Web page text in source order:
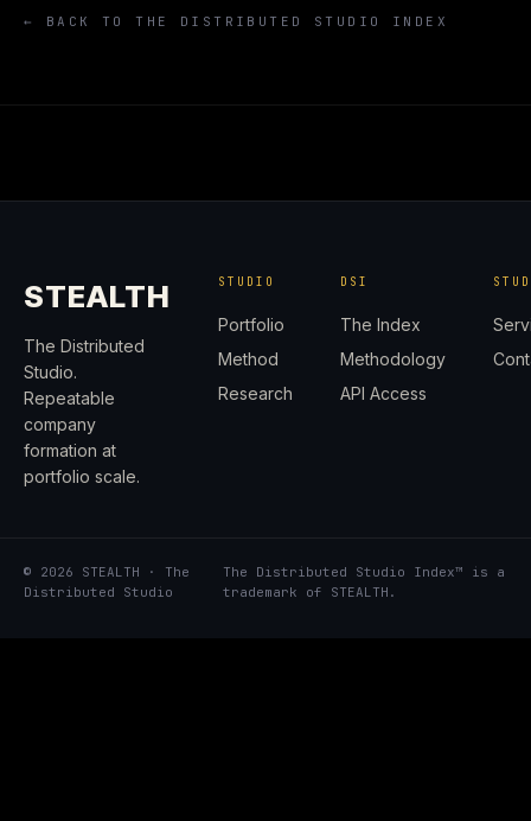
← BACK TO THE DISTRIBUTED STUDIO INDEX
STEALTH
The Distributed
Studio.
Repeatable
company
formation at
portfolio scale.
STUDIO
Portfolio
Method
Research
DSI
The Index
Methodology
API Access
© 2026 STEALTH · The
Distributed Studio
The Distributed Studio Index™ is a
trademark of STEALTH.